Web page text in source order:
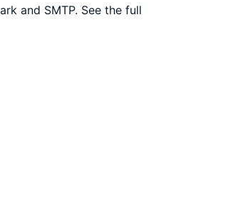
and SMTP. See the full